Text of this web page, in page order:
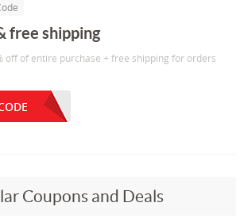
free shipping
off of entire purchase + free shipping for orders
Coupons and Deals